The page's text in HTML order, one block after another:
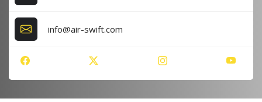
info@air-swift.com